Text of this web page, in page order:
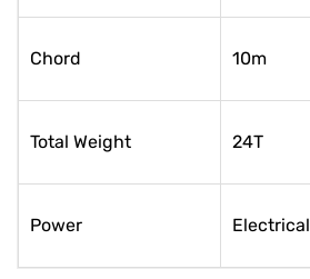
Chord 10m
Total Weight 24T
Power Electrical